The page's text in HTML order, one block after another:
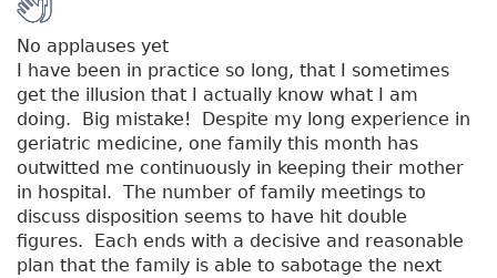
No applauses yet
I have been in practice so long, that I sometimes
get the illusion that I actually know what I am
doing. Big mistake! Despite my long experience in
geriatric medicine, one family this month has
outwitted me continuously in keeping their mother
in hospital. The number of family meetings to
discuss disposition seems to have hit double
figures. Each ends with a decisive and reasonable
plan that the family is able to sabotage the next